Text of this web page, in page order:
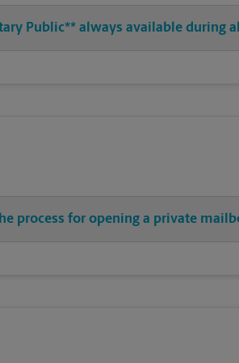
Public** always available during
process for opening a private